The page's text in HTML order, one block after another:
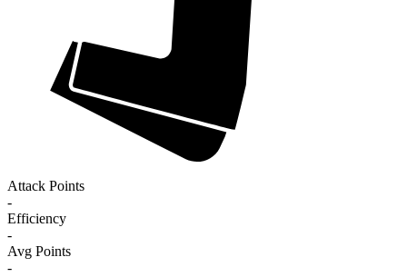
Attack Points
-
Efficiency
-
Avg Points
-